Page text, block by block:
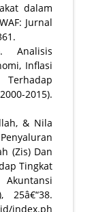
dalam
Jurnal
Analisis
Inflasi
2015).
& Nila
(Zis) Dan
Tingkat
25â€“38.
index.ph